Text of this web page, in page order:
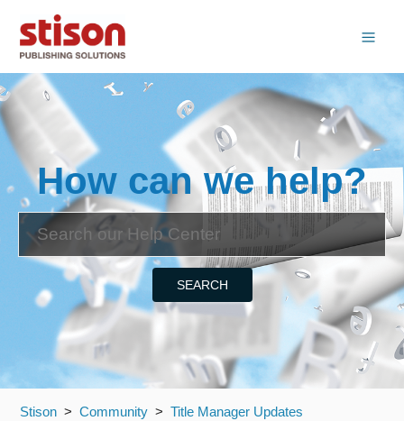
How can we help?
Stison Community Title Manager Updates